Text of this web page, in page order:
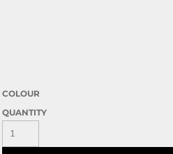
COLOUR
QUANTITY